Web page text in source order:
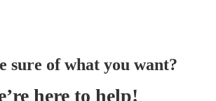
sure of what you want?
here to help!